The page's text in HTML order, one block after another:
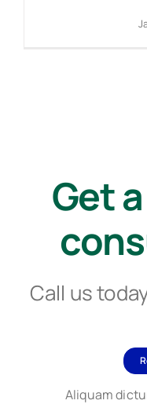
Get
Call us
Aliquam